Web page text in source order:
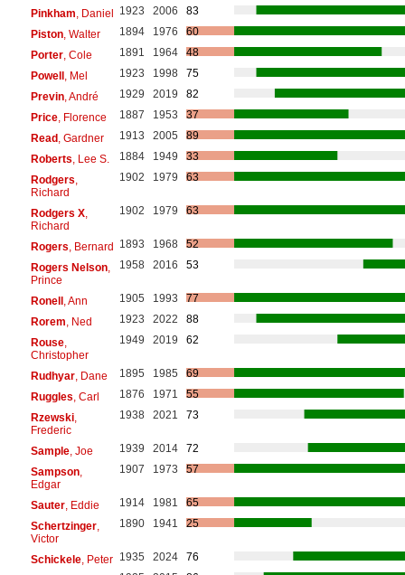
Pinkham , Daniel 1923 2006
83
Piston, Walter 1894 1976
60
Porter, Cole 1891 1964
48
Powell, Mel 1923 1998
75
Previn, André 1929 2019
82
Price, Florence 1887 1953
37
Read, Gardner 1913 2005
89
Roberts , Lee S. 1884 1949
33
Rodgers
Richard
1902 1979 63
Rodgers X,
Richard
1902 1979 63
Rogers , Bernard 1893 1968
52
Rogers Nelson,
Prince
1958 2016 53
Ronell, Ann 1905 1993
77
Rorem , Ned 1923 2022
88
Rouse,
Christopher
1949 2019 62
Rudhyar, Dane 1895 1985
69
Ruggles , Carl 1876 1971
55
Rzewski,
Frederic
1938 2021 73
Sample, Joe 1939 2014
72
Sampson,
Edgar
1907 1973 57
Sauter, Eddie 1914 1981
65
Schertzinger,
Victor
1890 1941 25
Schickele, Peter 1935 2024
76